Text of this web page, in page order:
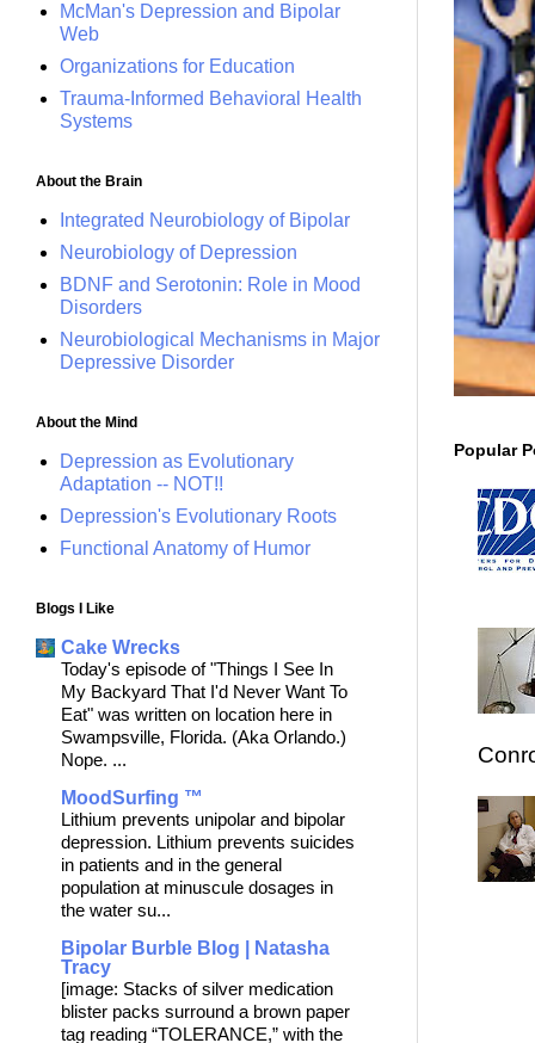
Popular
McMan's Depression and Bipolar
Web
Organizations for Education
Trauma-Informed Behavioral Health
Systems
About the Brain
Integrated Neurobiology of Bipolar
Neurobiology of Depression
BDNF and Serotonin: Role in Mood
Disorders
Neurobiological Mechanisms in Major
Depressive Disorder
About the Mind
Depression as Evolutionary
Adaptation -- NOT!!
Depression's Evolutionary Roots
Functional Anatomy of Humor
Blogs I Like
Cake Wrecks
Today's episode of "Things I See In
My Backyard That I'd Never Want To
Eat" was written on location here in
Swampsville, Florida. (Aka Orlando.)
Nope. ...
MoodSurfing ™
Lithium prevents unipolar and bipolar
depression. Lithium prevents suicides
in patients and in the general
population at minuscule dosages in
the water su...
Bipolar Burble Blog | Natasha
Tracy
[image: Stacks of silver medication
blister packs surround a brown paper
tag reading “TOLERANCE,” with the